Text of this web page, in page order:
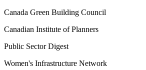
Canada Green Building Council
Canadian Institute of Planners
Public Sector Digest
Women's Infrastructure Network